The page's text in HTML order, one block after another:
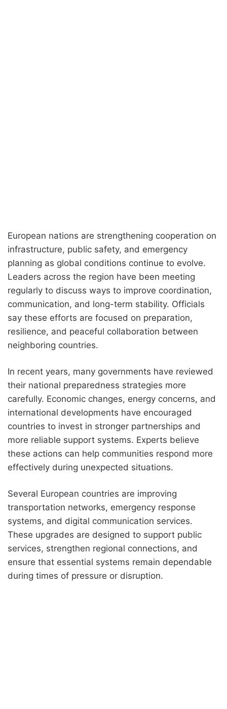
European nations are strengthening cooperation on
infrastructure, public safety, and emergency
planning as global conditions continue to evolve.
Leaders across the region have been meeting
regularly to discuss ways to improve coordination,
communication, and long-term stability. Officials
say these efforts are focused on preparation,
resilience, and peaceful collaboration between
neighboring countries.
In recent years, many governments have reviewed
their national preparedness strategies more
carefully. Economic changes, energy concerns, and
international developments have encouraged
countries to invest in stronger partnerships and
more reliable support systems. Experts believe
these actions can help communities respond more
effectively during unexpected situations.
Several European countries are improving
transportation networks, emergency response
systems, and digital communication services.
These upgrades are designed to support public
services, strengthen regional connections, and
ensure that essential systems remain dependable
during times of pressure or disruption.